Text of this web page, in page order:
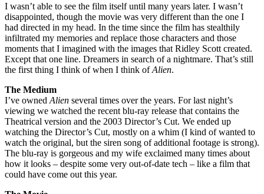
I wasn’t able to see the film itself until many years later. I wasn’t
disappointed, though the movie was very different than the one I
had directed in my head. In the time since the film has stealthily
infiltrated my memories and replace those characters and those
moments that I imagined with the images that Ridley Scott created.
Except that one line. Dreamers in search of a nightmare. That’s still
the first thing I think of when I think ofAlien.
The Medium
I’ve owned Alien several times over the years. For last night’s
viewing we watched the recent blu-ray release that contains the
Theatrical version and the 2003 Director’s Cut. We ended up
watching the Director’s Cut, mostly on a whim (I kind of wanted to
watch the original, but the siren song of additional footage is strong).
The blu-ray is gorgeous and my wife exclaimed many times about
how it looks – despite some very out-of-date tech – like a film that
could have come out this year.